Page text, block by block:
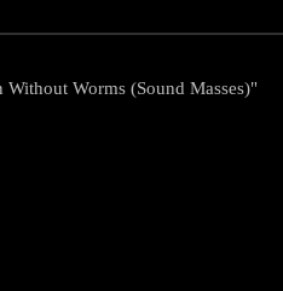
Worms (Sound Masses)"